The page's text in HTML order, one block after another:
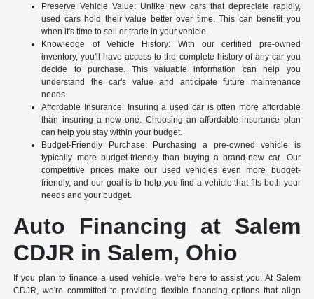
Preserve Vehicle Value: Unlike new cars that depreciate rapidly,
used cars hold their value better over time. This can benefit you
when it's time to sell or trade in your vehicle.
Knowledge of Vehicle History: With our certified pre-owned
inventory, you'll have access to the complete history of any car you
decide to purchase. This valuable information can help you
understand the car's value and anticipate future maintenance
needs.
Affordable Insurance: Insuring a used car is often more affordable
than insuring a new one. Choosing an affordable insurance plan
can help you stay within your budget.
Budget-Friendly Purchase: Purchasing a pre-owned vehicle is
typically more budget-friendly than buying a brand-new car. Our
competitive prices make our used vehicles even more budget-
friendly, and our goal is to help you find a vehicle that fits both your
needs and your budget.
Auto Financing at Salem
CDJR in Salem, Ohio
If you plan to finance a used vehicle, we're here to assist you. At Salem
CDJR, we're committed to providing flexible financing options that align